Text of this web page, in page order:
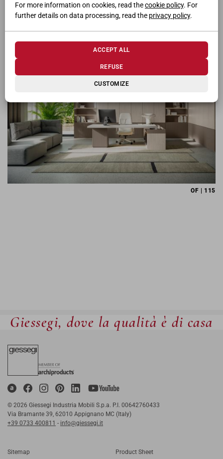
For more information on cookies, read thecookie policy. For
further details on data processing, read the privacy policy.
CUSTOMIZE
REFUSE
ACCEPT ALL
OF | 111
OF | 115
Giessegi, dove la qualità è di casa
© 2026 Giessegi Industria Mobili S.p.a. P.I. 00642760433
Via Bramante 39, 62010 Appignano MC (Italy)
+39 0733 400811 - info@giessegi.it
Sitemap Product Sheet